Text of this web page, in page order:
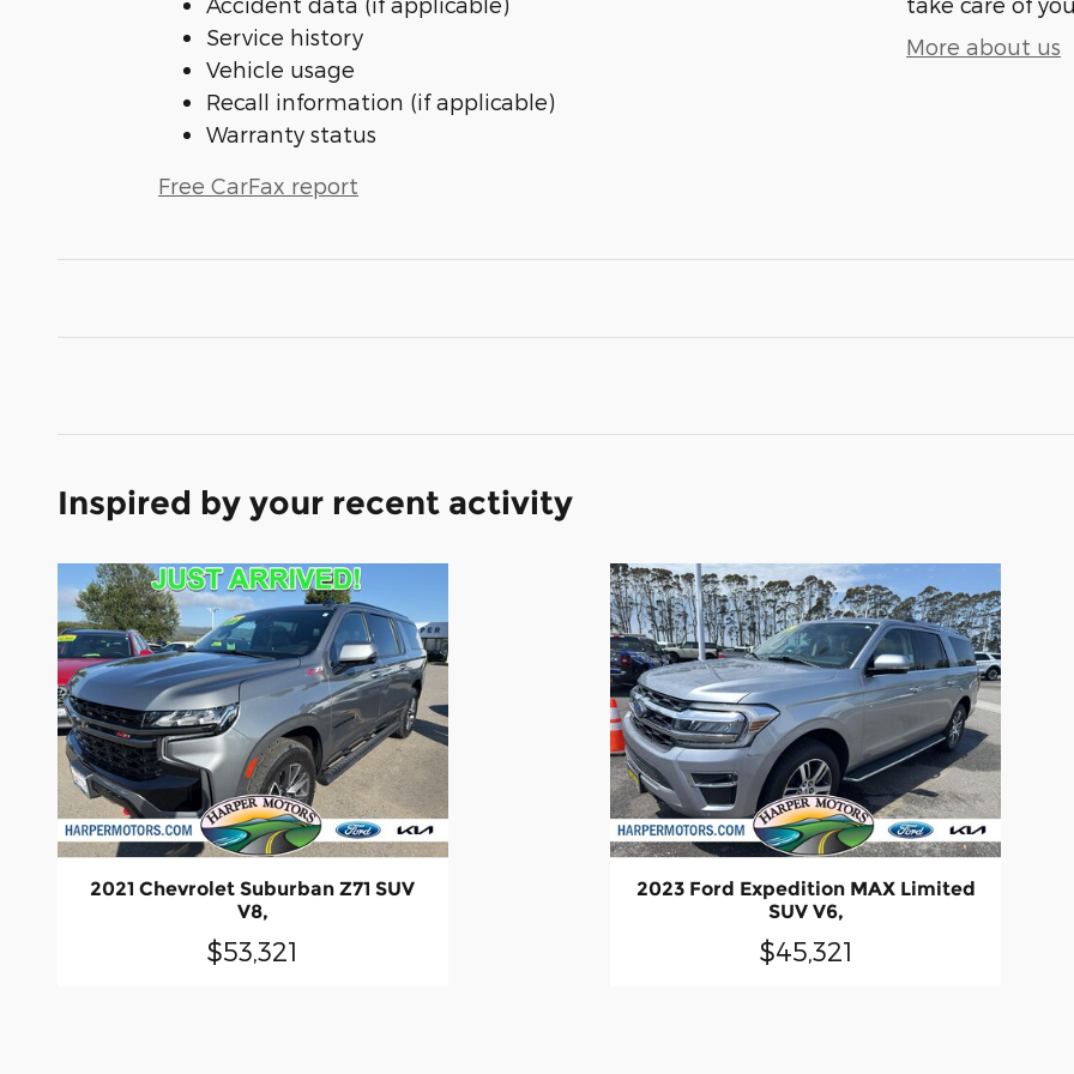
Service history
Vehicle usage
Recall information (if applicable)
Warranty status
Free CarFax report
More about us
Inspired by your recent activity
2021 Chevrolet Suburban Z71 SUV
V8,
$53,321
2023 Ford Expedition MAX Limited
SUV V6,
$45,321